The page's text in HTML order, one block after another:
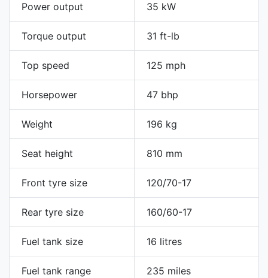
Power output 35 kW
Torque output 31 ft-lb
Top speed 125 mph
Horsepower 47 bhp
Weight 196 kg
Seat height 810 mm
Front tyre size 120/70-17
Rear tyre size 160/60-17
Fuel tank size 16 litres
Fuel tank range 235 miles